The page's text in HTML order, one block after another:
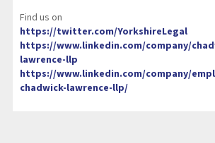
Find us on
https://twitter.com/YorkshireLegal
https://www.linkedin.com/company/
lawrence-llp
https://www.linkedin.com/company/
chadwick-lawrence-llp/